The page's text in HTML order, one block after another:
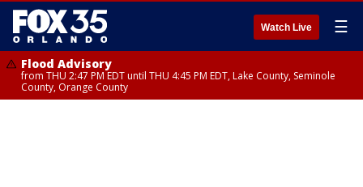
Watch Live ☰
Flood Advisory
from THU 2:47 PM EDT until THU 4:45 PM EDT, Lake County, Seminole
County, Orange County